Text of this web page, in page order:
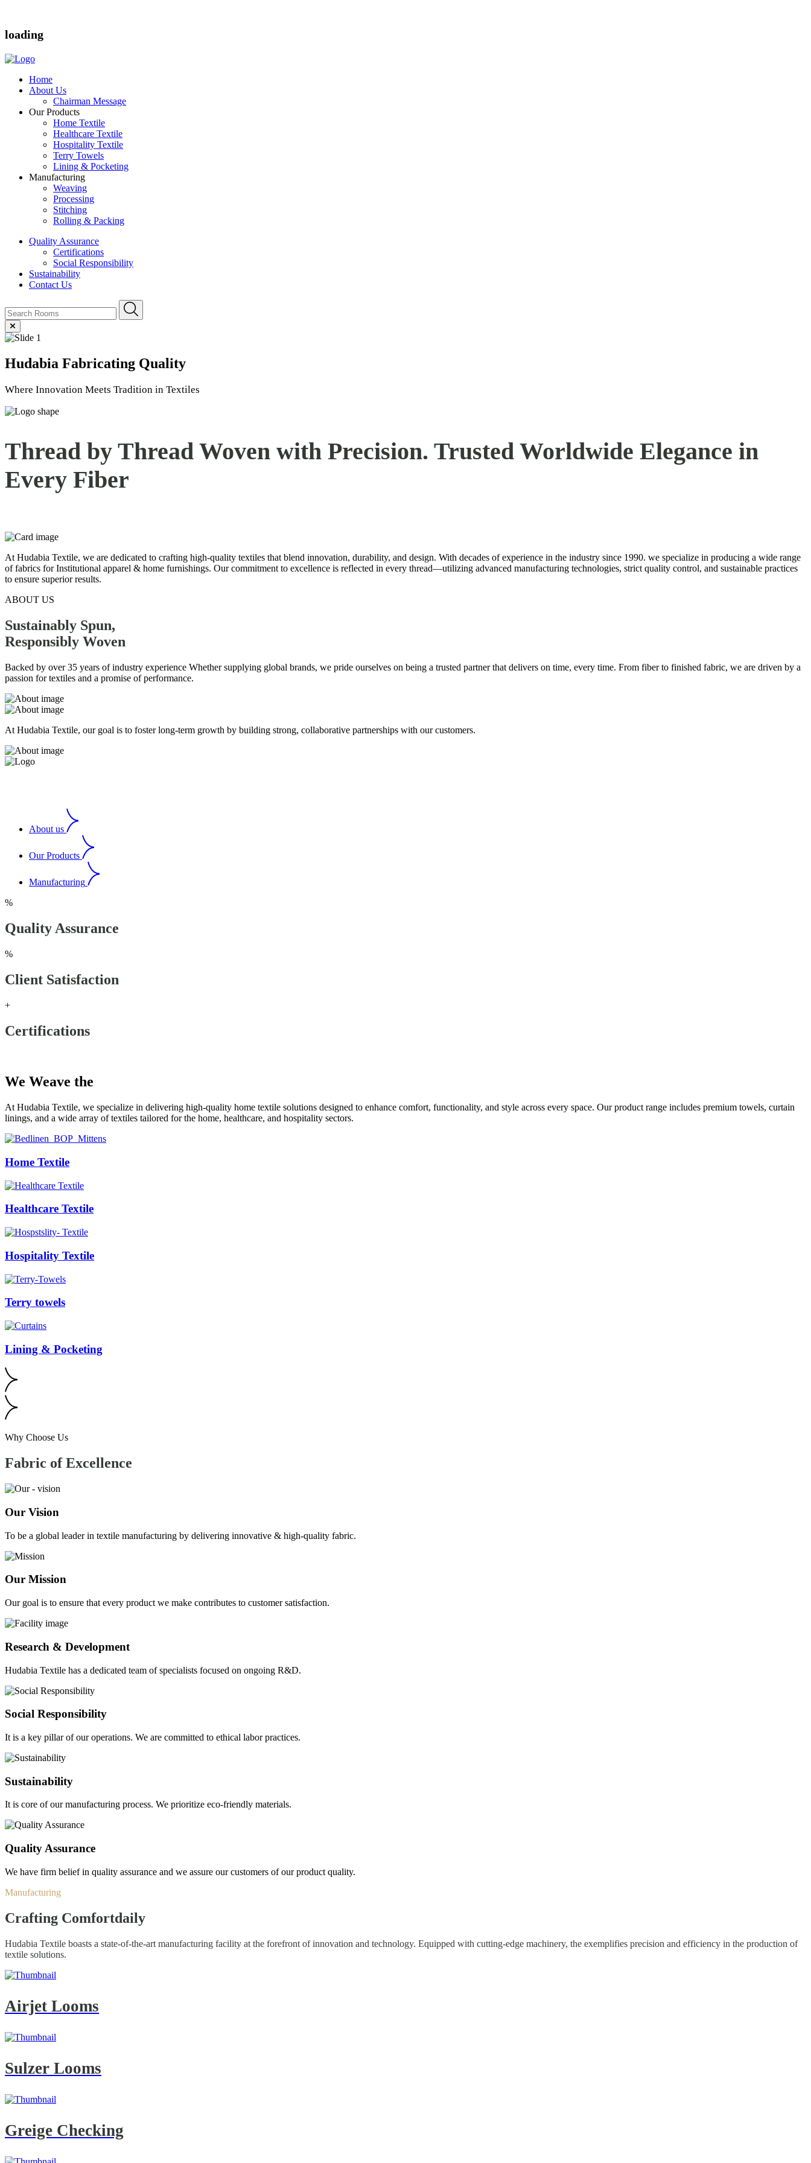
loading
Home
About Us
Chairman Message
Our Products
Home Textile
Healthcare Textile
Hospitality Textile
Terry Towels
Lining & Pocketing
Manufacturing
Weaving
Processing
Stitching
Rolling & Packing
Quality Assurance
Certifications
Social Responsibility
Sustainability
Contact Us
Hudabia Fabricating Quality
Where Innovation Meets Tradition in Textiles
Thread by Thread Woven with Precision. Trusted Worldwide Elegance in
Every Fiber
At Hudabia Textile, we are dedicated to crafting high-quality textiles that blend innovation, durability, and design. With decades of experience in the industry since 1990. we specialize in producing a wide range
of fabrics for Institutional apparel & home furnishings. Our commitment to excellence is reflected in every thread—utilizing advanced manufacturing technologies, strict quality control, and sustainable practices
to ensure superior results.
ABOUT US
Sustainably Spun,
Responsibly Woven
Backed by over 35 years of industry experience Whether supplying global brands, we pride ourselves on being a trusted partner that delivers on time, every time. From fiber to finished fabric, we are driven by a
passion for textiles and a promise of performance.
At Hudabia Textile, our goal is to foster long-term growth by building strong, collaborative partnerships with our customers.
About us
Our Products
Manufacturing
%
Quality Assurance
%
Client Satisfaction
+
Certifications
We Weave the
At Hudabia Textile, we specialize in delivering high-quality home textile solutions designed to enhance comfort, functionality, and style across every space. Our product range includes premium towels, curtain
linings, and a wide array of textiles tailored for the home, healthcare, and hospitality sectors.
Home Textile
Healthcare Textile
Hospitality Textile
Terry towels
Lining & Pocketing
Why Choose Us
Fabric ofExcellence
Our Vision
To be a global leader in textile manufacturing by delivering innovative & high-quality fabric.
Our Mission
Our goal is to ensure that every product we make contributes to customer satisfaction.
Research & Development
Hudabia Textile has a dedicated team of specialists focused on ongoing R&D.
Social Responsibility
It is a key pillar of our operations. We are committed to ethical labor practices.
Sustainability
It is core of our manufacturing process. We prioritize eco-friendly materials.
Quality Assurance
We have firm belief in quality assurance and we assure our customers of our product quality.
Manufacturing
Crafting Comfortdaily
Hudabia Textile boasts a state-of-the-art manufacturing facility at the forefront of innovation and technology. Equipped with cutting-edge machinery, the exemplifies precision and efficiency in the production of
textile solutions.
Airjet Looms
Sulzer Looms
Greige Checking